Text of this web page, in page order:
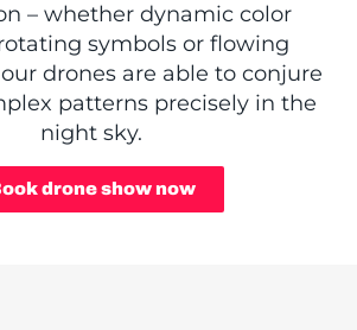
– whether dynamic color
symbols or flowing
drones are able to conjure
patterns precisely in the
night sky.
drone show now